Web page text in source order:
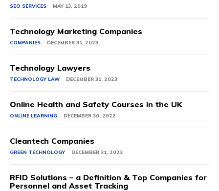
SEO SERVICES MAY 13, 2019
Technology Marketing Companies
COMPANIES DECEMBER 31, 2023
Technology Lawyers
TECHNOLOGY LAW DECEMBER 31, 2023
Online Health and Safety Courses in the UK
ONLINE LEARNING DECEMBER 30, 2022
Cleantech Companies
GREEN TECHNOLOGY DECEMBER 31, 2023
RFID Solutions – a Definition & Top Companies for
Personnel and Asset Tracking